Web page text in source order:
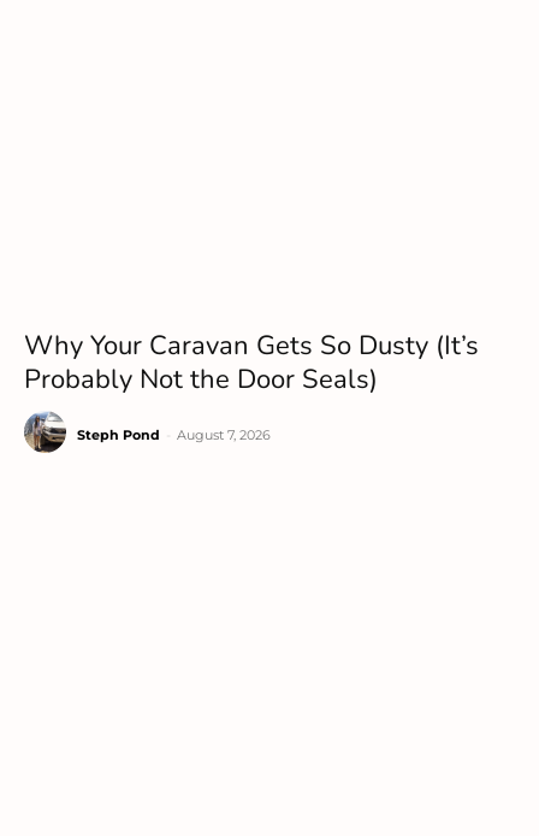
Why Your Caravan Gets So Dusty (It’s
Probably Not the Door Seals)
Steph Pond August 7, 2026